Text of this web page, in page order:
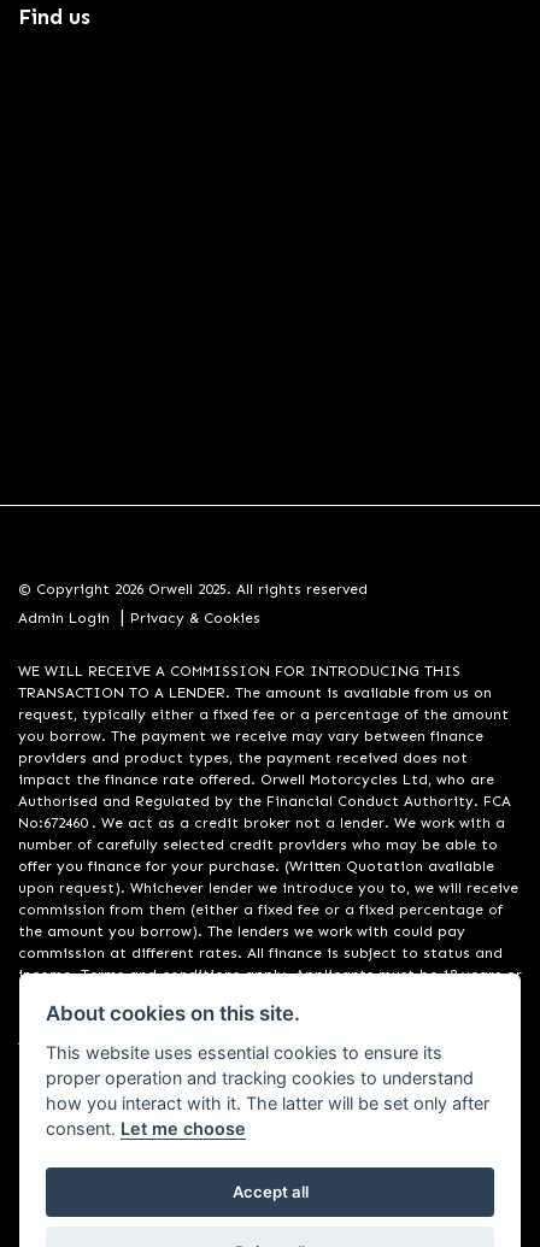
Find us
© Copyright 2026 Orwell 2025. All rights reserved
Admin Login
| Privacy & Cookies
WE WILL RECEIVE A COMMISSION FOR INTRODUCING THIS
TRANSACTION TO A LENDER. The amount is available from us on
request, typically either a fixed fee or a percentage of the amount
you borrow. The payment we receive may vary between finance
providers and product types, the payment received does not
impact the finance rate offered. Orwell Motorcycles Ltd, who are
Authorised and Regulated by the Financial Conduct Authority. FCA
No:672460 . We act as a credit broker not a lender. We work with a
number of carefully selected credit providers who may be able to
offer you finance for your purchase. (Written Quotation available
upon request). Whichever lender we introduce you to, we will receive
commission from them (either a fixed fee or a fixed percentage of
the amount you borrow). The lenders we work with could pay
commission at different rates. All finance is subject to status and
income. Terms and conditions apply. Applicants must be 18 years or
providers. Registered in England & Wales:01748183. Registered Office
Address: 200 Ranelagh Road, Ipswich, Suffolk IP2 0AQ
Powered by DealerWebs
About cookies on this site.
This website uses essential cookies to ensure its
proper operation and tracking cookies to understand
how you interact with it. The latter will be set only after
consent. Let me choose
Accept all